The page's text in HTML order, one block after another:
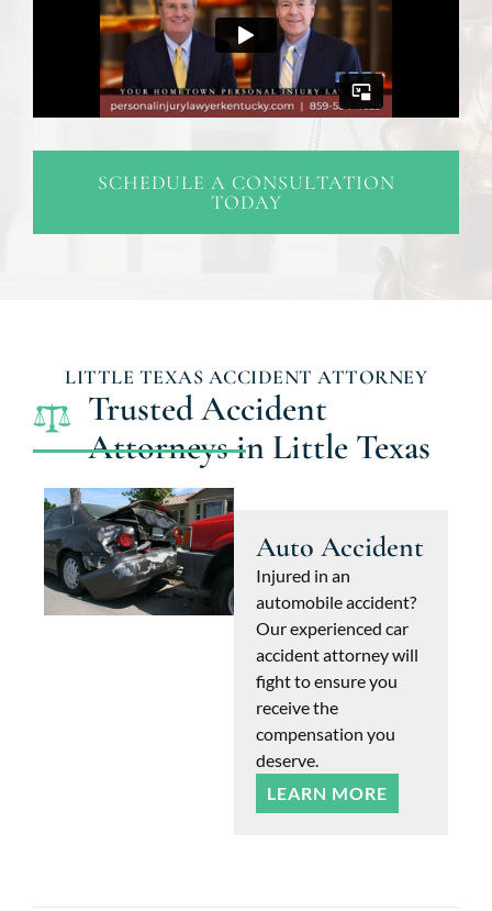
SCHEDULE A CONSULTATION
TODAY
LITTLE TEXAS ACCIDENT ATTORNEY
Trusted Accident
Attorneys in Little Texas
Auto Accident
Injured in an
automobile accident?
Our experienced car
accident attorney will
fight to ensure you
receive the
compensation you
deserve.
LEARN MORE